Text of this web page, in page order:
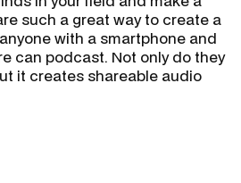
such a great way to create a
with a smartphone and
can podcast. Not only do they
it creates shareable audio